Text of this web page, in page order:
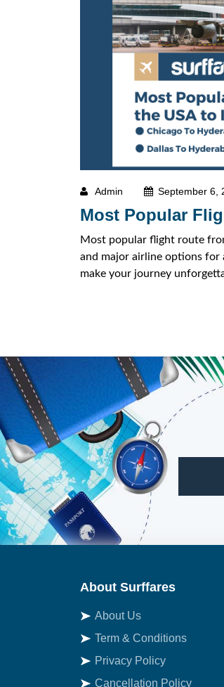
Admin September 6,
Most Popular
Most popular flight route
and major airline options for
make your journey
About Surffares
About Us
Term & Conditions
Privacy Policy
Cancellation Policy